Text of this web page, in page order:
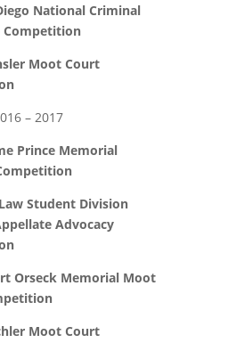
National Criminal
Competition
Moot Court
– 2017
Prince Memorial
Student Division
Advocacy
Orseck Memorial Moot
Moot Court